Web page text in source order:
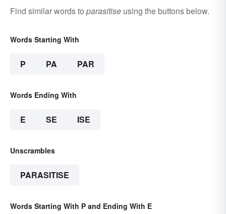
Find similar words to parasitise using the buttons below.
Words Starting With
P PA PAR
Words Ending With
E SE ISE
Unscrambles
PARASITISE
Words Starting With P and Ending With E